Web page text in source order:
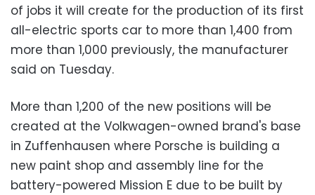
of jobs it will create for the production of its first
all-electric sports car to more than 1,400 from
more than 1,000 previously, the manufacturer
said on Tuesday.
More than 1,200 of the new positions will be
created at the Volkwagen-owned brand's base
in Zuffenhausen where Porsche is building a
new paint shop and assembly line for the
battery-powered Mission E due to be built by